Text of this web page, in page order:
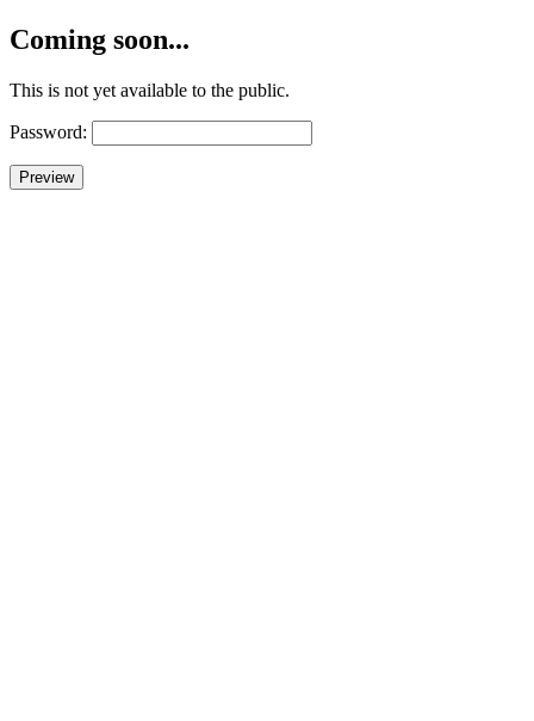
Coming soon...
This is not yet available to the public.
Password: